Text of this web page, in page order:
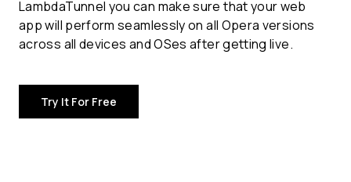
LambdaTunnel you can make sure that your web
app will perform seamlessly on all Opera versions
across all devices and OSes after getting live.
Try It For Free